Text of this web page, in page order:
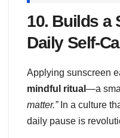
10. Builds a
Daily Self-
Applying sunscreen
mindful ritual —a
matter.”In a culture
daily pause is